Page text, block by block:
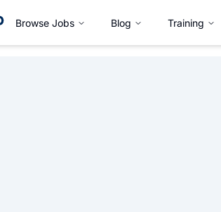
Browse Jobs Blog Training